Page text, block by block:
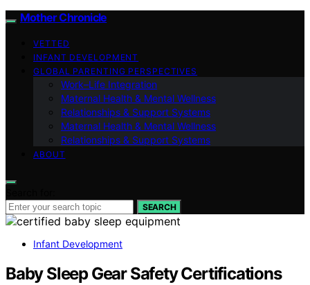
Mother Chronicle
VETTED
INFANT DEVELOPMENT
GLOBAL PARENTING PERSPECTIVES
Work–Life Integration
Maternal Health & Mental Wellness
Relationships & Support Systems
Maternal Health & Mental Wellness
Relationships & Support Systems
ABOUT
SEARCH
Infant Development
Baby Sleep Gear Safety Certifications